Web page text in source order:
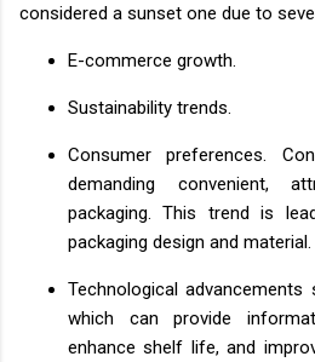
considered a sunset one due to
E-commerce growth.
Sustainability trends.
Consumer preferences.
demanding convenient,
packaging. This trend is
packaging design and material.
Technological
which can provide
enhance shelf life, and